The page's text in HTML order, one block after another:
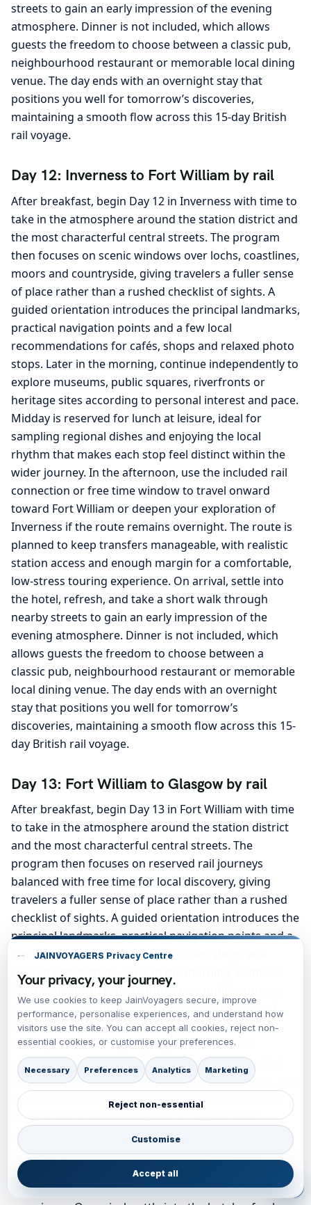
streets to gain an early impression of the evening
atmosphere. Dinner is not included, which allows
guests the freedom to choose between a classic pub,
neighbourhood restaurant or memorable local dining
venue. The day ends with an overnight stay that
positions you well for tomorrow’s discoveries,
maintaining a smooth flow across this 15-day British
rail voyage.
Day 12: Inverness to Fort William by rail
After breakfast, begin Day 12 in Inverness with time to
take in the atmosphere around the station district and
the most characterful central streets. The program
then focuses on scenic windows over lochs, coastlines,
moors and countryside, giving travelers a fuller sense
of place rather than a rushed checklist of sights. A
guided orientation introduces the principal landmarks,
practical navigation points and a few local
recommendations for cafés, shops and relaxed photo
stops. Later in the morning, continue independently to
explore museums, public squares, riverfronts or
heritage sites according to personal interest and pace.
Midday is reserved for lunch at leisure, ideal for
sampling regional dishes and enjoying the local
rhythm that makes each stop feel distinct within the
wider journey. In the afternoon, use the included rail
connection or free time window to travel onward
toward Fort William or deepen your exploration of
Inverness if the route remains overnight. The route is
planned to keep transfers manageable, with realistic
station access and enough margin for a comfortable,
low-stress touring experience. On arrival, settle into
the hotel, refresh, and take a short walk through
nearby streets to gain an early impression of the
evening atmosphere. Dinner is not included, which
allows guests the freedom to choose between a
classic pub, neighbourhood restaurant or memorable
local dining venue. The day ends with an overnight
stay that positions you well for tomorrow’s
discoveries, maintaining a smooth flow across this 15-
day British rail voyage.
Day 13: Fort William to Glasgow by rail
After breakfast, begin Day 13 in Fort William with time
to take in the atmosphere around the station district
and the most characterful central streets. The
program then focuses on reserved rail journeys
balanced with free time for local discovery, giving
travelers a fuller sense of place rather than a rushed
checklist of sights. A guided orientation introduces the
principal landmarks, practical navigation points and a
few local recommendations for cafés, shops and
relaxed photo stops. Later in the morning, continue
independently to explore museums, public squares,
riverfronts or heritage sites according to personal
interest and pace. Midday is reserved for lunch at
leisure, ideal for sampling regional dishes and
enjoying the local rhythm that makes each stop feel
distinct within the wider journey. In the afternoon, use
the included rail connection or free time window to
travel onward toward Glasgow or deepen your
exploration of Fort William if the route remains
overnight. The route is planned to keep transfers
manageable, with realistic station access and enough
margin for a comfortable, low-stress touring
JAINVOYAGERS Privacy Centre
Your privacy, your journey.
We use cookies to keep JainVoyagers secure, improve
performance, personalise experiences, and understand how
visitors use the site. You can accept all cookies, reject non-
essential cookies, or customise your preferences.
Necessary Preferences Analytics Marketing
Reject non-essential
Customise
Accept all